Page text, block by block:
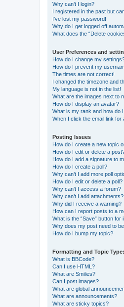
Why can’t I login?
I registered in the past but
I’ve lost my password!
Why do I get logged off
What does the “Delete
User Preferences and
How do I change my
How do I prevent my
The times are not correct!
I changed the timezone and
My language is not in the list!
What are the images next to
How do I display an avatar?
What is my rank and how do
When I click the email link
Posting Issues
How do I create a new topic
How do I edit or delete a
How do I add a signature to
How do I create a poll?
Why can’t I add more poll
How do I edit or delete a poll?
Why can’t I access a forum?
Why can’t I add attachments?
Why did I receive a warning?
How can I report posts to a
What is the “Save” button for
Why does my post need to
How do I bump my topic?
Formatting and Topic
What is BBCode?
Can I use HTML?
What are Smilies?
Can I post images?
What are global
What are announcements?
What are sticky topics?